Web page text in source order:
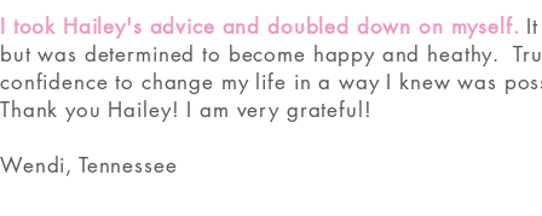
I took Hailey's advice and doubled down on myself.
but was determined to become happy and heathy.
confidence to change my life in a way I knew was
Thank you Hailey! I am very grateful!
Wendi, Tennessee